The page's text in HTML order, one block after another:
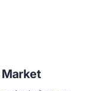
Market